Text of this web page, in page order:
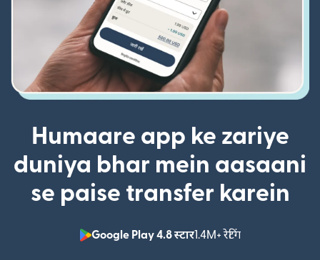
Humaare app ke zariye
duniya bhar mein aasaani
se paise transfer karein
Google Play 4.8 स्टार1.4M+ रेटिंग
(nai window